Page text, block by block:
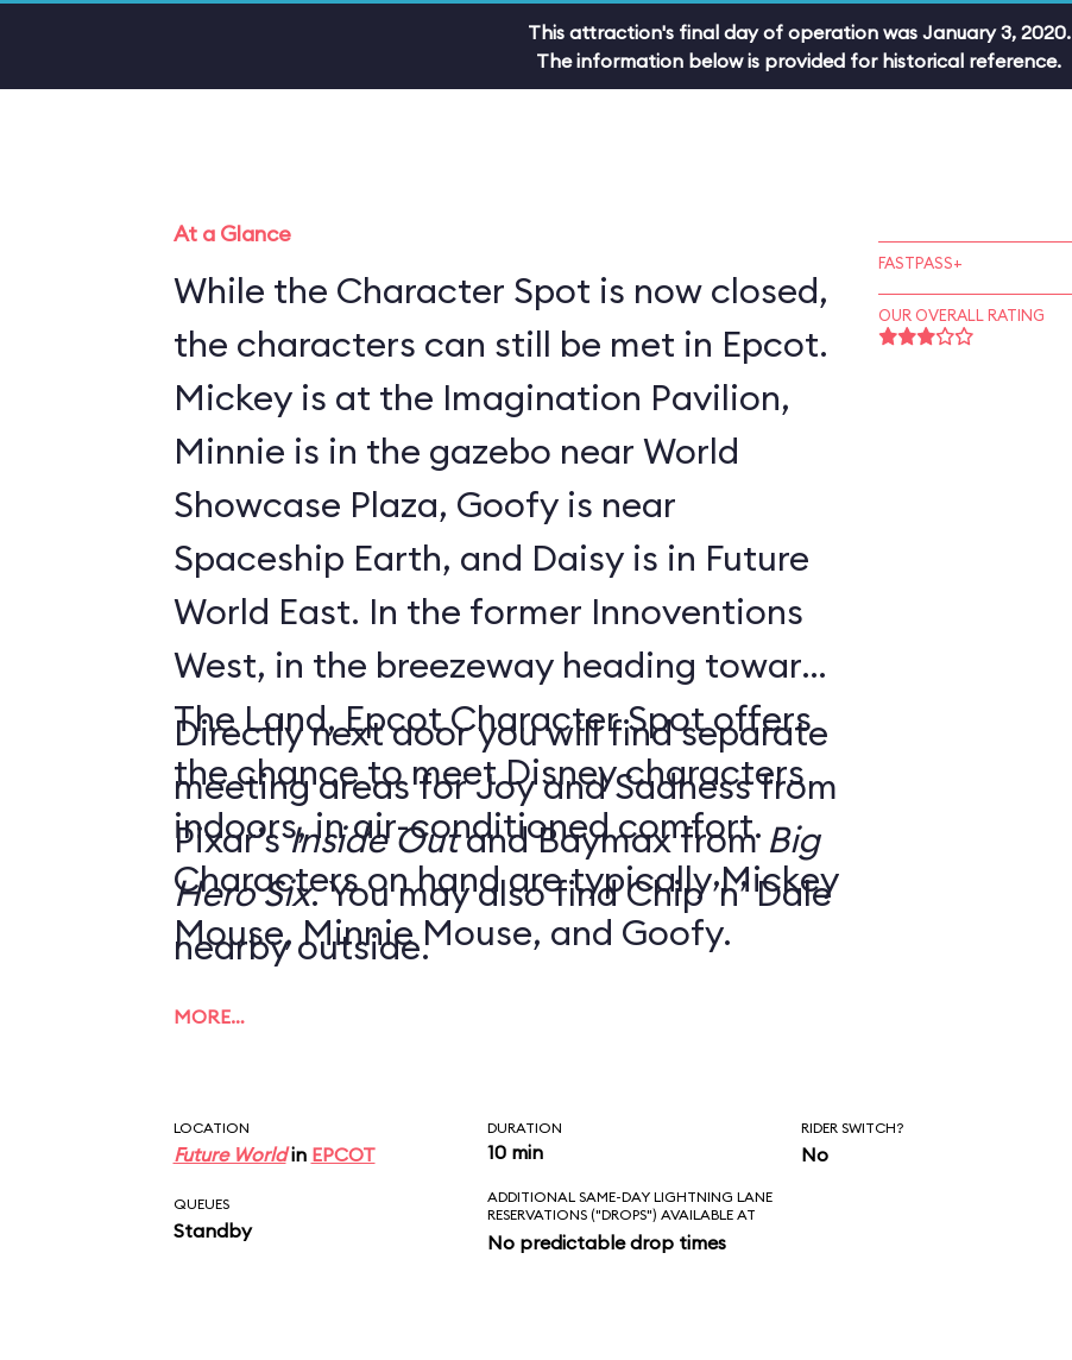
This attraction's final day of operation was January 3, 2020.
The information below is provided for historical reference.
At a Glance
While the Character Spot is now closed,
the characters can still be met in Epcot.
Mickey is at the Imagination Pavilion,
Minnie is in the gazebo near World
Showcase Plaza, Goofy is near
Spaceship Earth, and Daisy is in Future
World East. In the former Innoventions
West, in the breezeway heading toward
The Land, Epcot Character Spot offers
the chance to meet Disney characters
indoors, in air-conditioned comfort.
Characters on hand are typically Mickey
Mouse, Minnie Mouse, and Goofy.
Directly next door you will find separate
meeting areas for Joy and Sadness from
Pixar’sInside Outand Baymax from Big
Hero Six. You may also find Chip ’n’ Dale
nearby outside.
MORE…
FASTPASS+
OUR OVERALL RATING
LOCATION
Future Worldin EPCOT
DURATION
10 min
RIDER SWITCH?
No
QUEUES
Standby
ADDITIONAL SAME-DAY LIGHTNING LANE
RESERVATIONS ("DROPS") AVAILABLE AT
No predictable drop times